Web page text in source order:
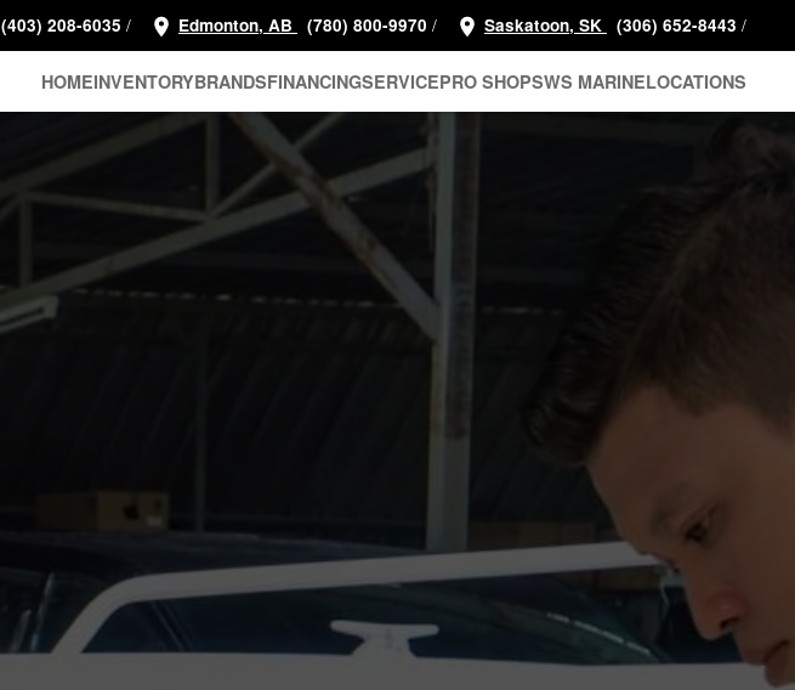
(403) 208-6035 / Edmonton, AB (780) 800-9970 / Saskatoon, SK (306) 652-8443 /
HOMEINVENTORYBRANDSFINANCINGSERVICEPRO SHOPSWS MARINELOCATIONS